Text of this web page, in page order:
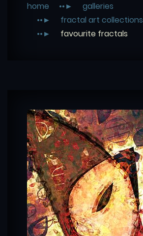
home
galleries
fractal art collections
favourite fractals